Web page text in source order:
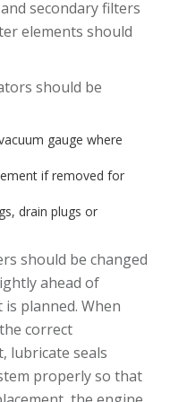
secondary filters
elements should
should be
gauge where
if removed for
drain plugs or
should be changed
ahead of
planned. When
correct
lubricate seals
properly so that